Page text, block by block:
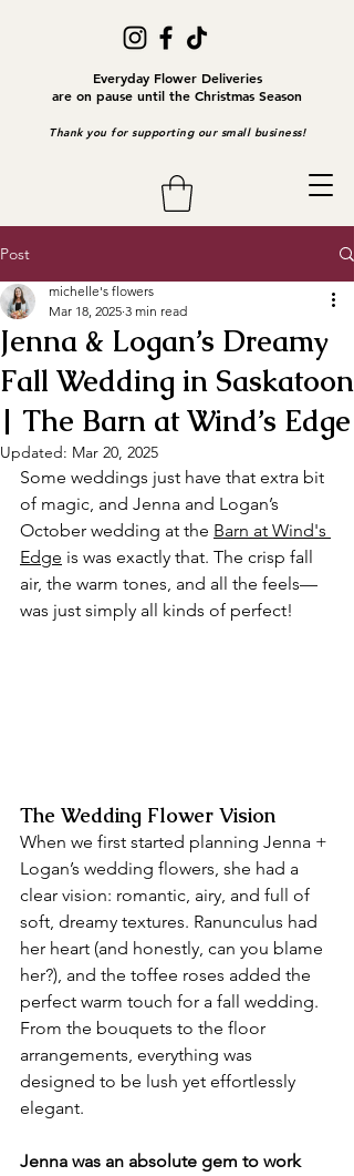
Everyday Flower Deliveries
are on pause until the Christmas Season
Thank you for supporting our small business!
Post
Jenna & Logan’s Dreamy
Fall Wedding in Saskatoon
| The Barn at Wind’s Edge
michelle's flowers
Mar 18, 2025 3 min read
Updated: Mar 20, 2025
Some weddings just have that extra bit
of magic, and Jenna and Logan’s
October wedding at the Barn at Wind's
Edge is was exactly that. The crisp fall
air, the warm tones, and all the feels—
was just simply all kinds of perfect!
The Wedding Flower Vision
When we first started planning Jenna +
Logan’s wedding flowers, she had a
clear vision: romantic, airy, and full of
soft, dreamy textures. Ranunculus had
her heart (and honestly, can you blame
her?), and the toffee roses added the
perfect warm touch for a fall wedding.
From the bouquets to the floor
arrangements, everything was
designed to be lush yet effortlessly
elegant.
Jenna was an absolute gem to work